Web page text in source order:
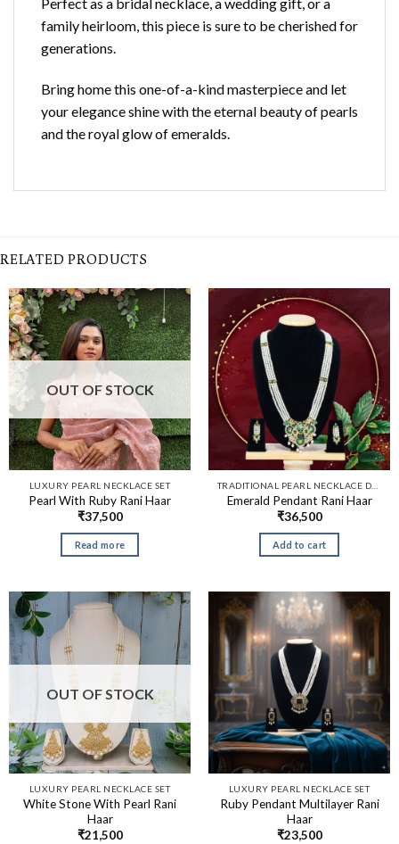
family heirloom, this piece is sure to be cherished for
generations.
Bring home this one-of-a-kind masterpiece and let
your elegance shine with the eternal beauty of pearls
and the royal glow of emeralds.
RELATED PRODUCTS
OUT OF STOCK
LUXURY PEARL NECKLACE SET
Pearl With Ruby Rani Haar
₹37,500
Read more
Emerald Pendant Rani Haar
₹36,500
Add to cart
OUT OF STOCK
LUXURY PEARL NECKLACE SET
White Stone With Pearl Rani
Haar
₹21,500
LUXURY PEARL NECKLACE SET
Ruby Pendant Multilayer Rani
Haar
₹23,500